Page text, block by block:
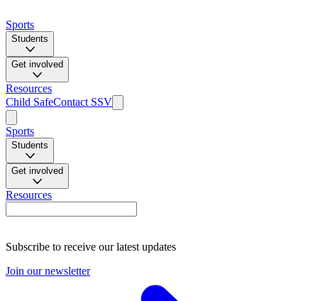
Sports
Students
Get involved
Resources
Child SafeContact SSV
Sports
Students
Get involved
Resources
Subscribe to receive our latest updates
Join our newsletter